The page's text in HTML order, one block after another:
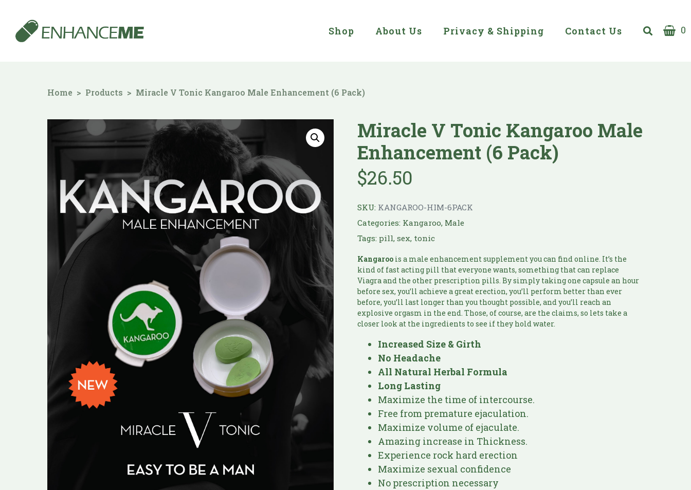
Shop About Us Privacy & Shipping Contact Us 0
Home Products Miracle V Tonic Kangaroo Male Enhancement (6 Pack)
Miracle V Tonic Kangaroo Male
Enhancement (6 Pack)
$26.50
SKU: KANGAROO-HIM-6PACK
Categories: Kangaroo, Male
Tags: pill,sex, tonic
Kangaroo is a male enhancement supplement you can find online. It’s the
kind of fast acting pill that everyone wants, something that can replace
Viagra and the other prescription pills. By simply taking one capsule an hour
before sex, you’ll achieve a great erection, you’ll perform better than ever
before, you’ll last longer than you thought possible, and you’ll reach an
explosive orgasm in the end. Those, of course, are the claims, so lets take a
closer look at the ingredients to see if they hold water.
Increased Size & Girth
No Headache
All Natural Herbal Formula
Long Lasting
Maximize the time of intercourse.
Free from premature ejaculation.
Maximize volume of ejaculate.
Amazing increase in Thickness.
Experience rock hard erection
Maximize sexual confidence
No prescription necessary